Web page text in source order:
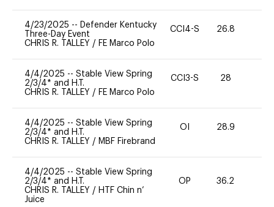
4/23/2025 -- Defender Kentucky
Three-Day Event
CHRIS R. TALLEY / FE Marco Polo
CCI4-S 26.8
4/4/2025 -- Stable View Spring
2/3/4* and H.T.
CHRIS R. TALLEY / FE Marco Polo
CCI3-S 28
4/4/2025 -- Stable View Spring
2/3/4* and H.T.
CHRIS R. TALLEY / MBF Firebrand
OI 28.9
4/4/2025 -- Stable View Spring
2/3/4* and H.T.
CHRIS R. TALLEY / HTF Chin n’
Juice
OP 36.2